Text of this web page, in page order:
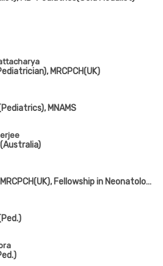
MRCPCH(UK)
MNAMS
MBBS, MD(Ped.), MRCPCH(UK), Fellowship in Neonatology(UK)